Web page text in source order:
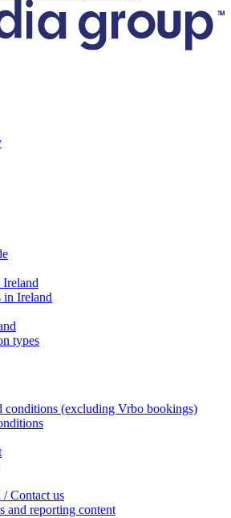
in Ireland
types
conditions (excluding Vrbo bookings)
Contact us
and reporting content